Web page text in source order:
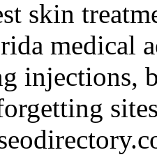
skin
medical
injections,